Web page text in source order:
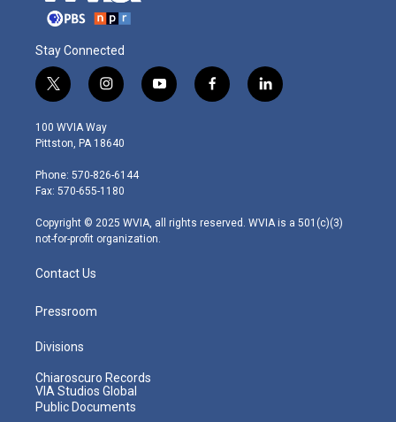
Stay Connected
t
w
i
t
e
r
i
n
s
t
g
r
m
y
o
f
a
l
i
100 WVIA Way
Pittston, PA 18640
Phone: 570-826-6144
Fax: 570-655-1180
Copyright © 2025 WVIA, all rights reserved. WVIA is a 501(c)(3)
not-for-profit organization.
Contact Us
Pressroom
Divisions
Chiaroscuro Records
VIA Studios Global
Public Documents